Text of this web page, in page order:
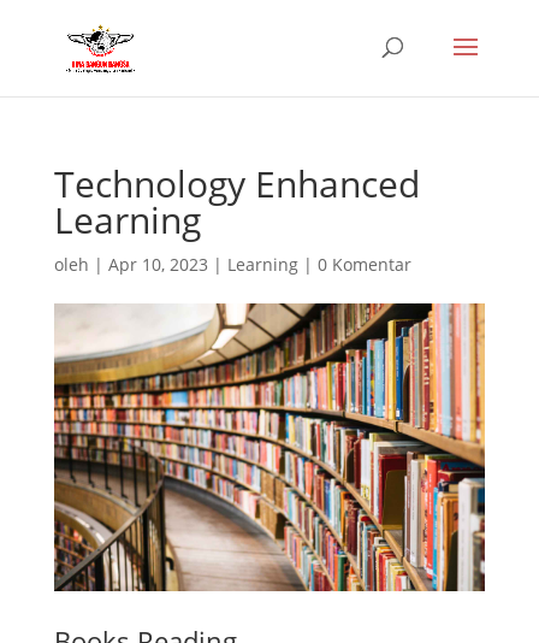
Technology Enhanced
Learning
oleh | Apr 10, 2023 | Learning| 0 Komentar